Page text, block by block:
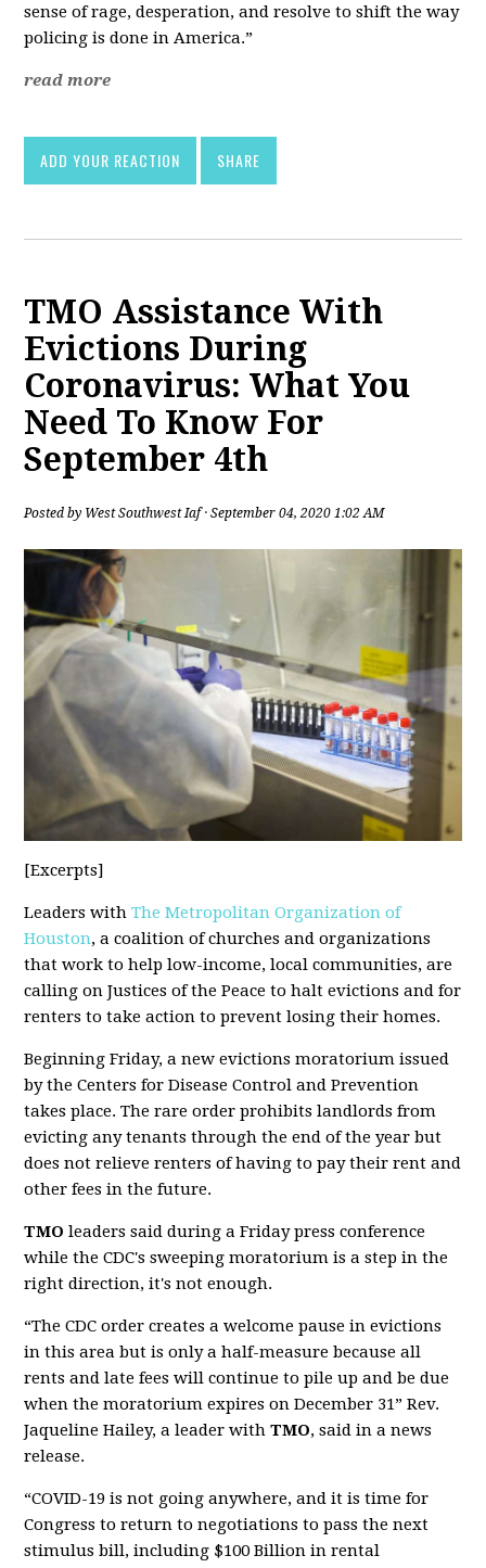
sense of rage, desperation, and resolve to shift the way
policing is done in America.”
read more
ADD YOUR REACTION SHARE
TMO Assistance With
Evictions During
Coronavirus: What You
Need To Know For
September 4th
Posted by West Southwest Iaf· September 04, 2020 1:02 AM
[Excerpts]
Leaders withThe Metropolitan Organization of
Houston, a coalition of churches and organizations
that work to help low-income, local communities, are
calling on Justices of the Peace to halt evictions and for
renters to take action to prevent losing their homes.
Beginning Friday, a new evictions moratorium issued
by the Centers for Disease Control and Prevention
takes place. The rare order prohibits landlords from
evicting any tenants through the end of the year but
does not relieve renters of having to pay their rent and
other fees in the future.
TMO leaders said during a Friday press conference
while the CDC's sweeping moratorium is a step in the
right direction, it's not enough.
“The CDC order creates a welcome pause in evictions
in this area but is only a half-measure because all
rents and late fees will continue to pile up and be due
when the moratorium expires on December 31” Rev.
Jaqueline Hailey, a leader withTMO, said in a news
release.
“COVID-19 is not going anywhere, and it is time for
Congress to return to negotiations to pass the next
stimulus bill, including $100 Billion in rental